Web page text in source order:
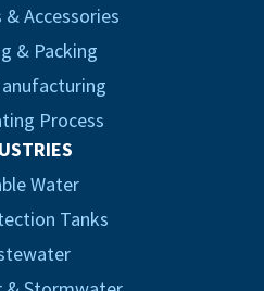
& Accessories
& Packing
Process
Water
Tanks